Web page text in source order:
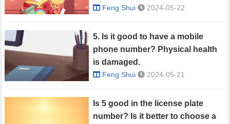
Feng Shui 2024-05-22
5. Is it good to have a mobile
phone number? Physical health
is damaged.
Feng Shui 2024-05-21
Is 5 good in the license plate
number? Is it better to choose a